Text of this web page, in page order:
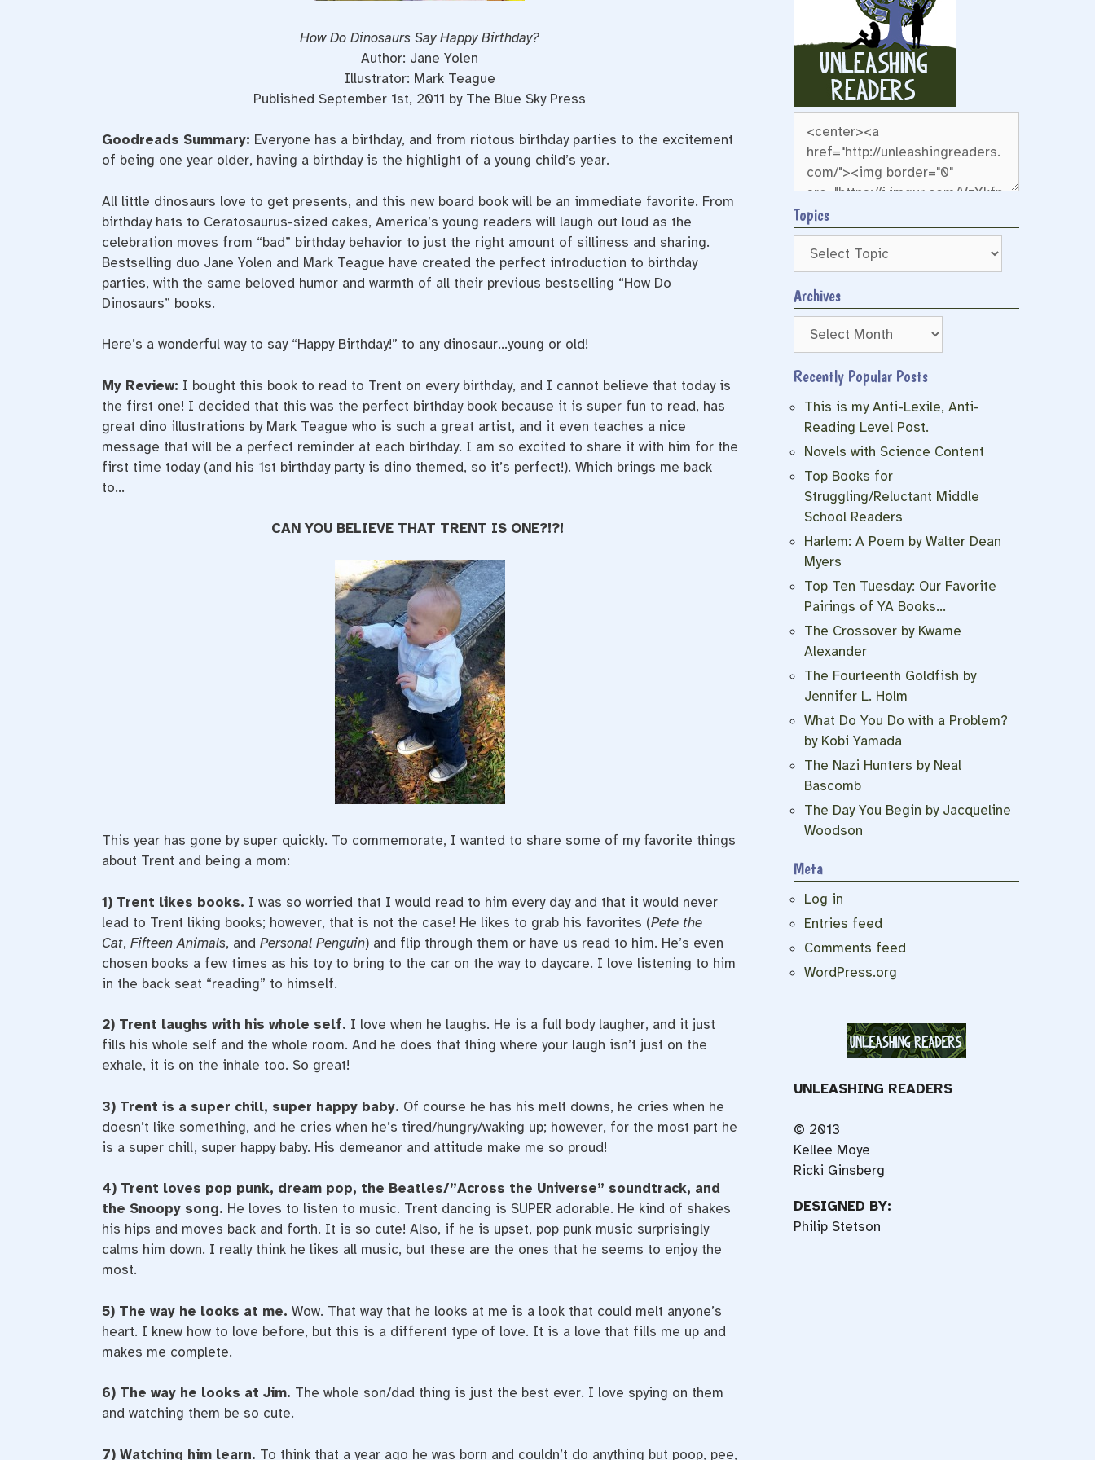
How Do Dinosaurs Say Happy Birthday?
Author: Jane Yolen
Illustrator: Mark Teague
Published September 1st, 2011 by The Blue Sky Press
Goodreads Summary: Everyone has a birthday, and from riotous birthday parties to the excitement
of being one year older, having a birthday is the highlight of a young child’s year.
All little dinosaurs love to get presents, and this new board book will be an immediate favorite. From
birthday hats to Ceratosaurus-sized cakes, America’s young readers will laugh out loud as the
celebration moves from “bad” birthday behavior to just the right amount of silliness and sharing.
Bestselling duo Jane Yolen and Mark Teague have created the perfect introduction to birthday
parties, with the same beloved humor and warmth of all their previous bestselling “How Do
Dinosaurs” books.
Here’s a wonderful way to say “Happy Birthday!” to any dinosaur…young or old!
My Review: I bought this book to read to Trent on every birthday, and I cannot believe that today is
the first one! I decided that this was the perfect birthday book because it is super fun to read, has
great dino illustrations by Mark Teague who is such a great artist, and it even teaches a nice
message that will be a perfect reminder at each birthday. I am so excited to share it with him for the
first time today (and his 1st birthday party is dino themed, so it’s perfect!). Which brings me back
to…
CAN YOU BELIEVE THAT TRENT IS ONE?!?!
This year has gone by super quickly. To commemorate, I wanted to share some of my favorite things
about Trent and being a mom:
1) Trent likes books. I was so worried that I would read to him every day and that it would never
lead to Trent liking books; however, that is not the case! He likes to grab his favorites (Pete the
Cat, Fifteen Animals, and Personal Penguin) and flip through them or have us read to him. He’s even
chosen books a few times as his toy to bring to the car on the way to daycare. I love listening to him
in the back seat “reading” to himself.
2) Trent laughs with his whole self. I love when he laughs. He is a full body laugher, and it just
fills his whole self and the whole room. And he does that thing where your laugh isn’t just on the
exhale, it is on the inhale too. So great!
3) Trent is a super chill, super happy baby. Of course he has his melt downs, he cries when he
doesn’t like something, and he cries when he’s tired/hungry/waking up; however, for the most part he
is a super chill, super happy baby. His demeanor and attitude make me so proud!
4) Trent loves pop punk, dream pop, the Beatles/”Across the Universe” soundtrack, and
the Snoopy song. He loves to listen to music. Trent dancing is SUPER adorable. He kind of shakes
his hips and moves back and forth. It is so cute! Also, if he is upset, pop punk music surprisingly
calms him down. I really think he likes all music, but these are the ones that he seems to enjoy the
most.
5) The way he looks at me. Wow. That way that he looks at me is a look that could melt anyone’s
heart. I knew how to love before, but this is a different type of love. It is a love that fills me up and
makes me complete.
6) The way he looks at Jim. The whole son/dad thing is just the best ever. I love spying on them
and watching them be so cute.
7) Watching him learn. To think that a year ago he was born and couldn’t do anything but poop, pee,
Topics
Archives
Archives
Recently Popular Posts
This is my Anti-Lexile, Anti-
Reading Level Post.
Novels with Science Content
Top Books for
Struggling/Reluctant Middle
School Readers
Harlem: A Poem by Walter Dean
Myers
Top Ten Tuesday: Our Favorite
Pairings of YA Books…
The Crossover by Kwame
Alexander
The Fourteenth Goldfish by
Jennifer L. Holm
What Do You Do with a Problem?
by Kobi Yamada
The Nazi Hunters by Neal
Bascomb
The Day You Begin by Jacqueline
Woodson
Meta
Log in
Entries feed
Comments feed
WordPress.org
UNLEASHING READERS
© 2013
Kellee Moye
Ricki Ginsberg
DESIGNED BY:
Philip Stetson